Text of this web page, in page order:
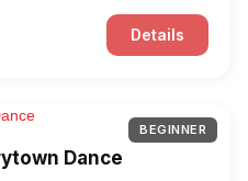
Details
BEGINNER
Dance